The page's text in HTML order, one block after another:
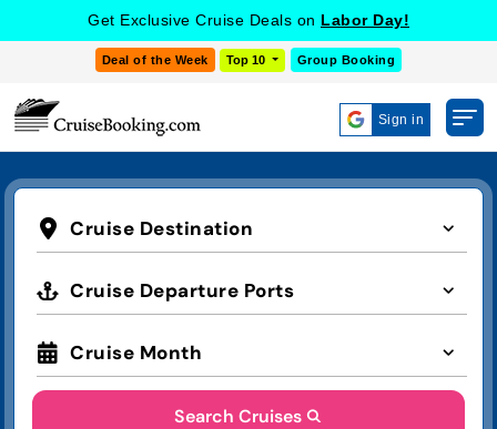
Get Exclusive Cruise Deals on Labor Day!
Deal of the Week Top 10 Group Booking
Sign in
Cruise Destination
Cruise Departure Ports
Cruise Month
Search Cruises